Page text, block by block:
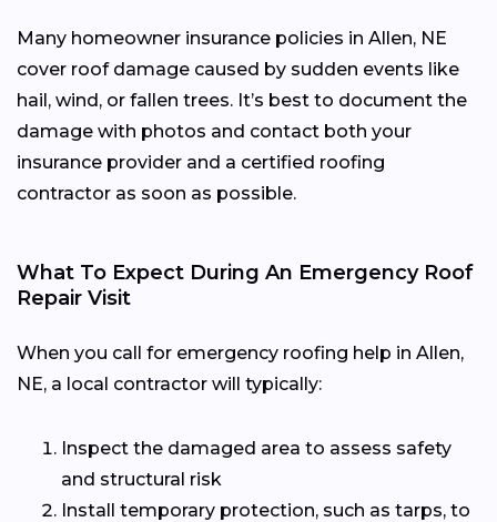
Many homeowner insurance policies in Allen, NE
cover roof damage caused by sudden events like
hail, wind, or fallen trees. It’s best to document the
damage with photos and contact both your
insurance provider and a certified roofing
contractor as soon as possible.
What To Expect During An Emergency Roof
Repair Visit
When you call for emergency roofing help in Allen,
NE, a local contractor will typically:
Inspect the damaged area to assess safety
and structural risk
Install temporary protection, such as tarps, to